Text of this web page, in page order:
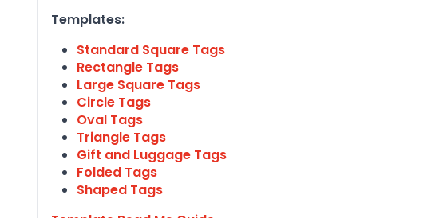
Templates:
Standard Square Tags
Rectangle Tags
Large Square Tags
Circle Tags
Oval Tags
Triangle Tags
Gift and Luggage Tags
Folded Tags
Shaped Tags